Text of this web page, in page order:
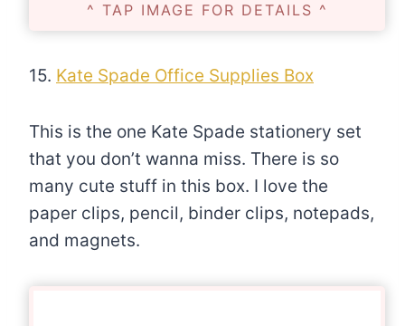
^ TAP IMAGE FOR DETAILS ^
15. Kate Spade Office Supplies Box
This is the one Kate Spade stationery set
that you don’t wanna miss. There is so
many cute stuff in this box. I love the
paper clips, pencil, binder clips, notepads,
and magnets.